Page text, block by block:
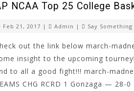
NCAA Top 25 College
Feb 21, 2017 | Admin | Say Something
out the link below march-
insight to the upcoming
to all a good fight!!! march-
CHG RCRD 1 Gonzaga — 28-